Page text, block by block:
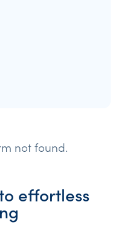
not found.
effortless